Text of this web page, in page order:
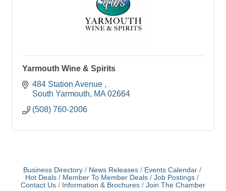
Yarmouth Wine & Spirits
484 Station Avenue
South Yarmouth
MA 02664
(508) 760-2006
Business Directory News Releases
Events Calendar
Hot Deals
Member To Member Deals
Job Postings
Contact Us
Information & Brochures Join The Chamber